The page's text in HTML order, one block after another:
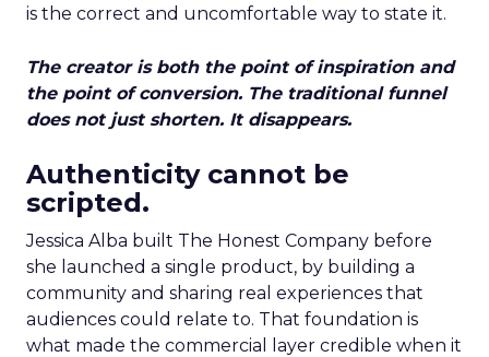
is the correct and uncomfortable way to state it.
The creator is both the point of inspiration and
the point of conversion. The traditional funnel
does not just shorten. It disappears.
Authenticity cannot be
scripted.
Jessica Alba built The Honest Company before
she launched a single product, by building a
community and sharing real experiences that
audiences could relate to. That foundation is
what made the commercial layer credible when it